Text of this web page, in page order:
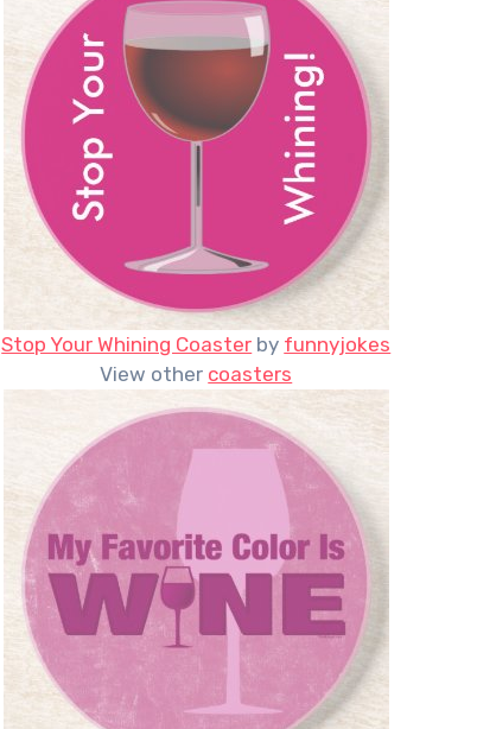
Stop Your Whining Coaster by funnyjokes
View other coasters